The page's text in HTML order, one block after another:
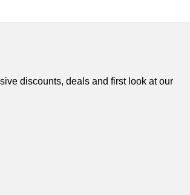
discounts, deals and first look at our